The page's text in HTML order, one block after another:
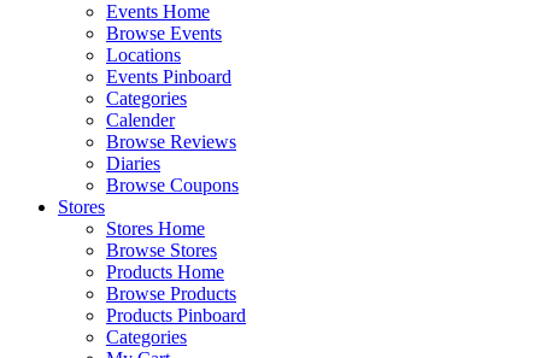
Events Home
Browse Events
Locations
Events Pinboard
Categories
Calender
Browse Reviews
Diaries
Browse Coupons
Stores
Stores Home
Browse Stores
Products Home
Browse Products
Products Pinboard
Categories